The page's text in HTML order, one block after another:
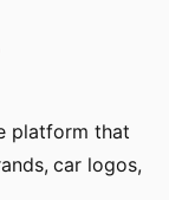
platform that
, car logos,